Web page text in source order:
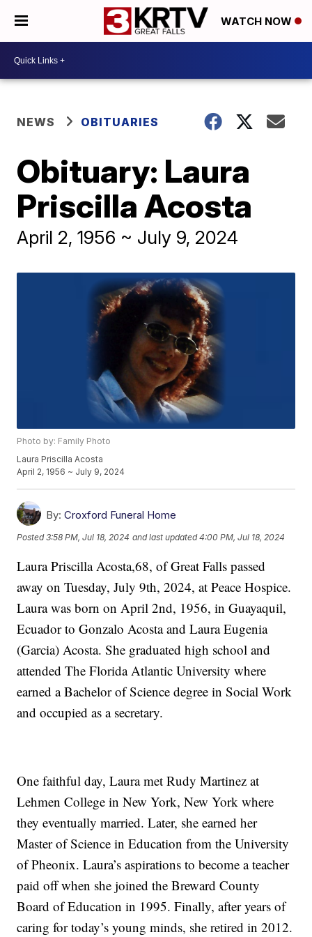
WATCH NOW
NEWS OBITUARIES
Obituary: Laura
Priscilla Acosta
April 2, 1956 ~ July 9, 2024
Photo by: Family Photo
Laura Priscilla Acosta
April 2, 1956 ~ July 9, 2024
By: Croxford Funeral Home
Posted3:58 PM, Jul 18, 2024 and last updated 4:00 PM, Jul 18, 2024
Laura Priscilla Acosta,68, of Great Falls passed
away on Tuesday, July 9th, 2024, at Peace Hospice.
Laura was born on April 2nd, 1956, in Guayaquil,
Ecuador to Gonzalo Acosta and Laura Eugenia
(Garcia) Acosta. She graduated high school and
attended The Florida Atlantic University where
earned a Bachelor of Science degree in Social Work
and occupied as a secretary.
One faithful day, Laura met Rudy Martinez at
Lehmen College in New York, New York where
they eventually married. Later, she earned her
Master of Science in Education from the University
of Pheonix. Laura’s aspirations to become a teacher
paid off when she joined the Breward County
Board of Education in 1995. Finally, after years of
caring for today’s young minds, she retired in 2012.